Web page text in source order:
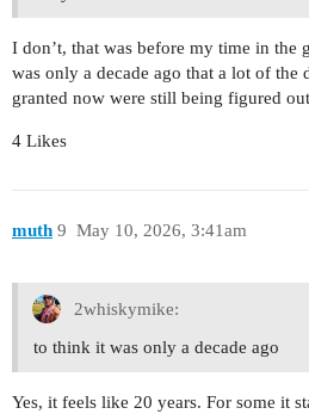
I don’t, that was before my time in the
was only a decade ago that a lot of the
granted now were still being figured
4 Likes
muth May 10, 2026, 3:41am
9
2whiskymike:
to think it was only a decade ago
Yes, it feels like 20 years. For some it